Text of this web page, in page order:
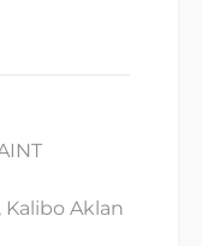
Kalibo Aklan